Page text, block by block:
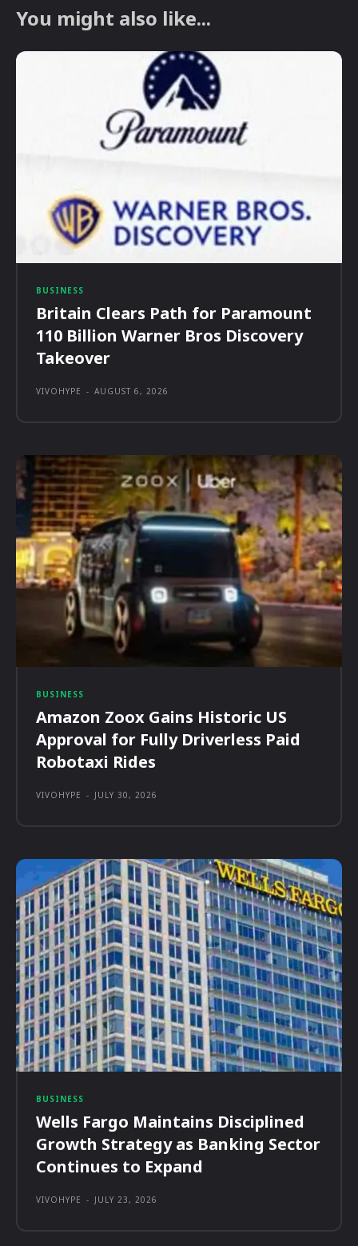
You might also like...
BUSINESS
Britain Clears Path for Paramount
110 Billion Warner Bros Discovery
Takeover
VIVOHYPE - AUGUST 6, 2026
BUSINESS
Amazon Zoox Gains Historic US
Approval for Fully Driverless Paid
Robotaxi Rides
VIVOHYPE - JULY 30, 2026
BUSINESS
Wells Fargo Maintains Disciplined
Growth Strategy as Banking Sector
Continues to Expand
VIVOHYPE - JULY 23, 2026